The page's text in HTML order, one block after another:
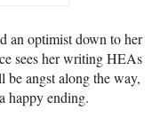
an optimist down to her
sees her writing HEAs
angst along the way,
happy ending.